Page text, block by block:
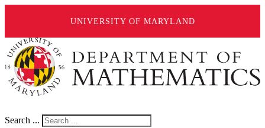
UNIVERSITY OF MARYLAND
Search ...